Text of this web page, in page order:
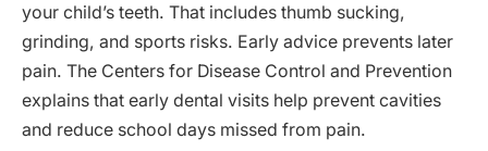
your child’s teeth. That includes thumb sucking,
grinding, and sports risks. Early advice prevents later
pain. The Centers for Disease Control and Prevention
explains that early dental visits help prevent cavities
and reduce school days missed from pain.